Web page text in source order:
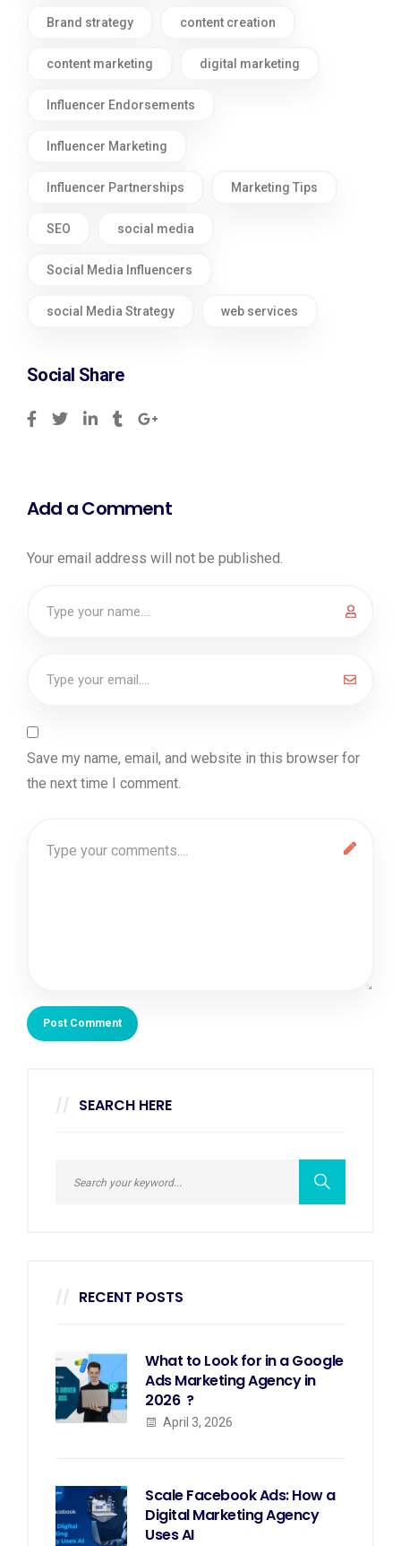
Brand strategy content creation
content marketing digital marketing
Influencer Endorsements
Influencer Marketing
Influencer Partnerships Marketing Tips
SEO social media
Social Media Influencers
social Media Strategy web services
Social Share
Add a Comment
Your email address will not be published.
Save my name, email, and website in this browser for
the next time I comment.
SEARCH HERE
RECENT POSTS
What to Look for in a Google
Ads Marketing Agency in
2026 ?
April 3, 2026
Scale Facebook Ads: How a
Digital Marketing Agency
Uses AI